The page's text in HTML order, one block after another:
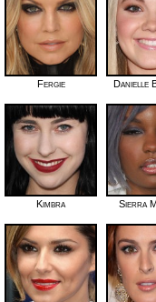
Fergie Danielle
Kimbra Sierra